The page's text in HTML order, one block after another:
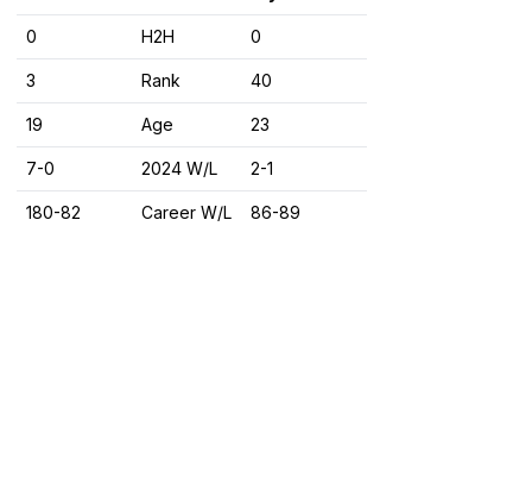
0 H2H 0
3 Rank 40
19 Age 23
7-0 2024 W/L 2-1
180-82 Career W/L 86-89